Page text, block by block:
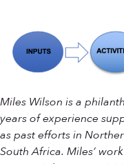
Miles Wilson is a
years of experience
as past efforts in
South Africa. Miles’